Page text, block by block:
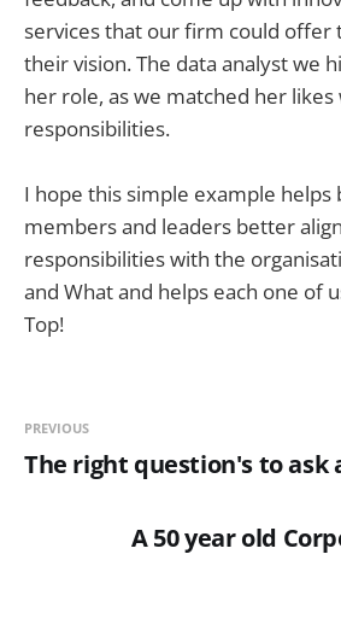
services that our firm could offer
their vision. The data analyst we
her role, as we matched her
responsibilities.
I hope this simple example helps
members and leaders better
responsibilities with the
and What and helps each one of
Top!
PREVIOUS
The right question's to ask
A 50 year old